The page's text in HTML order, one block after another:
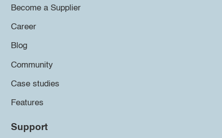
Become a Supplier
Career
Blog
Community
Case studies
Features
Support